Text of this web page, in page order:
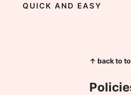
QUICK AND EASY
↑ back to